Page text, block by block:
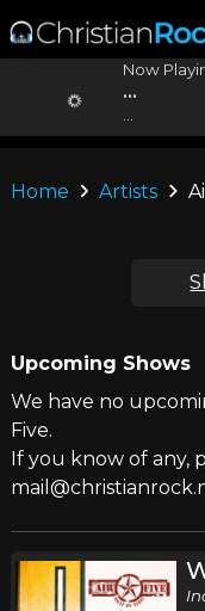
Now
...
Home Artists
Upcoming Shows
We have no
Five.
If you know of any,